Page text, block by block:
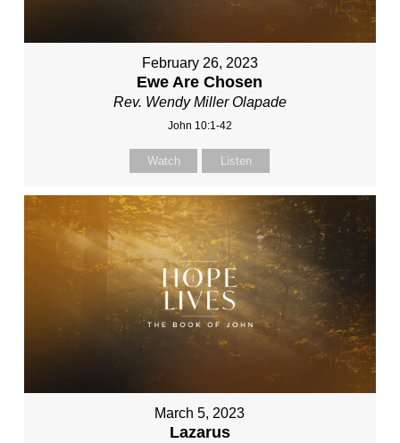
February 26, 2023
Ewe Are Chosen
Rev. Wendy Miller Olapade
John 10:1-42
Watch Listen
March 5, 2023
Lazarus